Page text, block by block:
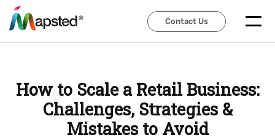
Contact Us
Contact Us
How to Scale a Retail Business:
Challenges, Strategies &
Mistakes to Avoid